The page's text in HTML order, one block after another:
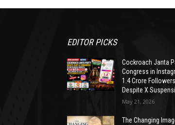
EDITOR PICKS
Cockroach Janta
Congress in
1.4 Crore
Despite X
May 21, 2026
The Changing